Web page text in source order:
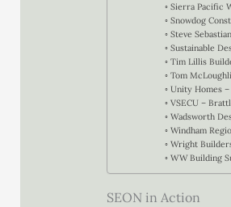
Sierra Pacific
Snowdog
Steve
Sustainable
Tim Lillis
Tom
Unity Homes
VSECU –
Wadsworth
Windham
Wright
WW Building
SEON in Action